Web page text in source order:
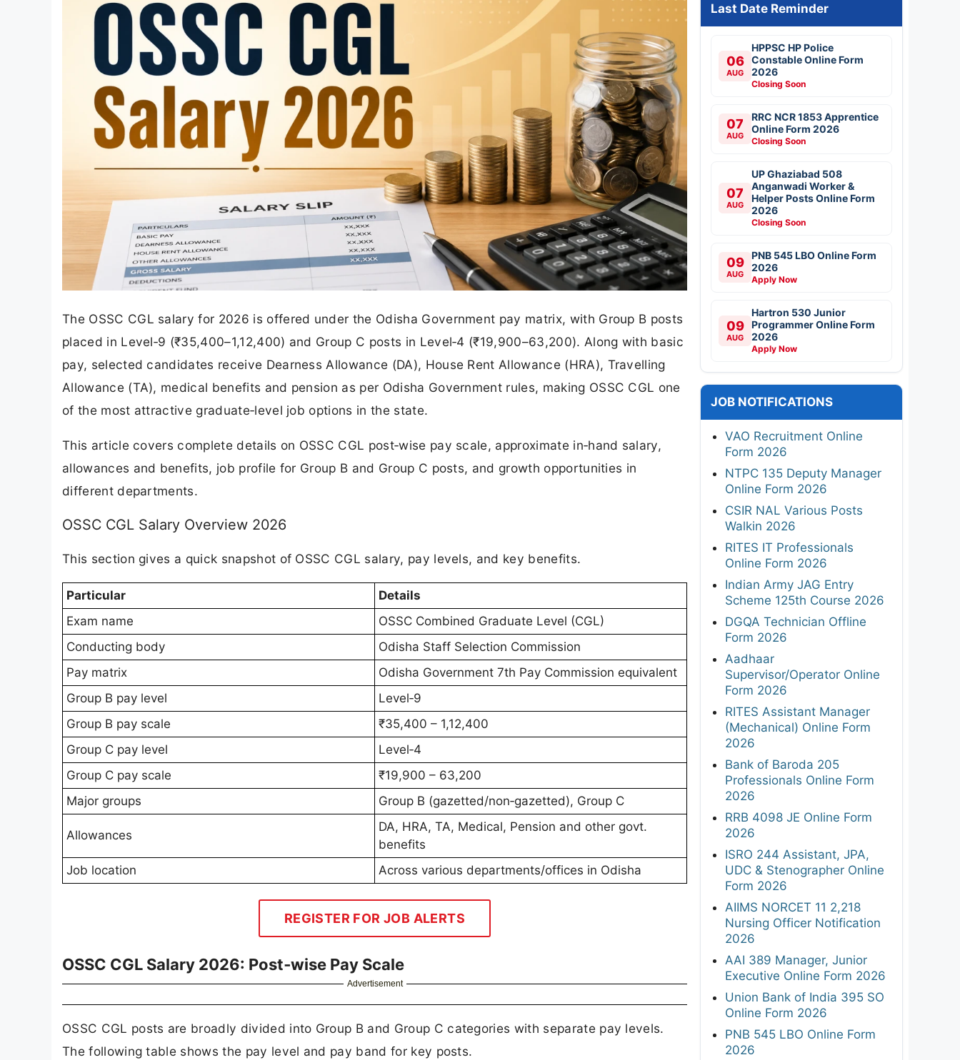
The OSSC CGL salary for 2026 is offered under the Odisha Government pay matrix, with Group B posts
placed in Level‑9 (₹35,400–1,12,400) and Group C posts in Level‑4 (₹19,900–63,200). Along with basic
pay, selected candidates receive Dearness Allowance (DA), House Rent Allowance (HRA), Travelling
Allowance (TA), medical benefits and pension as per Odisha Government rules, making OSSC CGL one
of the most attractive graduate‑level job options in the state.
This article covers complete details on OSSC CGL post‑wise pay scale, approximate in‑hand salary,
allowances and benefits, job profile for Group B and Group C posts, and growth opportunities in
different departments.
OSSC CGL Salary Overview 2026
This section gives a quick snapshot of OSSC CGL salary, pay levels, and key benefits.
Particular
Details
Exam name
OSSC Combined Graduate Level (CGL)
Conducting body
Odisha Staff Selection Commission
Pay matrix
Odisha Government 7th Pay Commission equivalent
Group B pay level
Level‑9
Group B pay scale
₹35,400 – 1,12,400
Group C pay level
Level‑4
Group C pay scale
₹19,900 – 63,200
Major groups
Group B (gazetted/non‑gazetted), Group C
Allowances
DA, HRA, TA, Medical, Pension and other govt.
benefits
Job location
Across various departments/offices in Odisha
REGISTER FOR JOB ALERTS
OSSC CGL Salary 2026: Post‑wise Pay Scale
Advertisement
OSSC CGL posts are broadly divided into Group B and Group C categories with separate pay levels.
The following table shows the pay level and pay band for key posts.
Last Date Reminder
06
AUG
HPPSC HP Police
Constable Online Form
2026
Closing Soon
07
AUG
RRC NCR 1853 Apprentice
Online Form 2026
Closing Soon
07
AUG
UP Ghaziabad 508
Anganwadi Worker &
Helper Posts Online Form
2026
Closing Soon
09
AUG
PNB 545 LBO Online Form
2026
Apply Now
09
AUG
Hartron 530 Junior
Programmer Online Form
2026
Apply Now
JOB NOTIFICATIONS
VAO Recruitment Online
Form 2026
NTPC 135 Deputy Manager
Online Form 2026
CSIR NAL Various Posts
Walkin 2026
RITES IT Professionals
Online Form 2026
Indian Army JAG Entry
Scheme 125th Course 2026
DGQA Technician Offline
Form 2026
Aadhaar
Supervisor/Operator Online
Form 2026
RITES Assistant Manager
(Mechanical) Online Form
2026
Bank of Baroda 205
Professionals Online Form
2026
RRB 4098 JE Online Form
2026
ISRO 244 Assistant, JPA,
UDC & Stenographer Online
Form 2026
AIIMS NORCET 11 2,218
Nursing Officer Notification
2026
AAI 389 Manager, Junior
Executive Online Form 2026
Union Bank of India 395 SO
Online Form 2026
PNB 545 LBO Online Form
2026